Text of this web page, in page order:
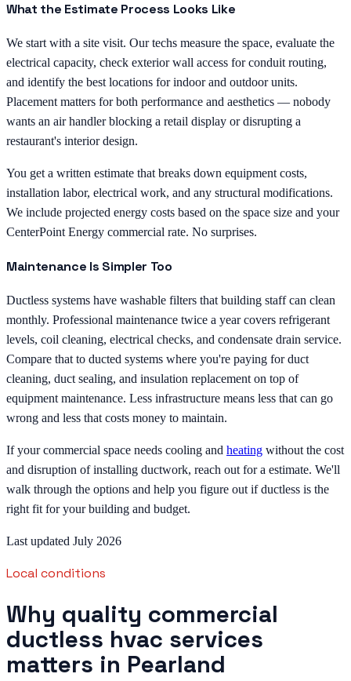
What the Estimate Process Looks Like
We start with a site visit. Our techs measure the space, evaluate the
electrical capacity, check exterior wall access for conduit routing,
and identify the best locations for indoor and outdoor units.
Placement matters for both performance and aesthetics — nobody
wants an air handler blocking a retail display or disrupting a
restaurant's interior design.
You get a written estimate that breaks down equipment costs,
installation labor, electrical work, and any structural modifications.
We include projected energy costs based on the space size and your
CenterPoint Energy commercial rate. No surprises.
Maintenance Is Simpler Too
Ductless systems have washable filters that building staff can clean
monthly. Professional maintenance twice a year covers refrigerant
levels, coil cleaning, electrical checks, and condensate drain service.
Compare that to ducted systems where you're paying for duct
cleaning, duct sealing, and insulation replacement on top of
equipment maintenance. Less infrastructure means less that can go
wrong and less that costs money to maintain.
If your commercial space needs cooling and heating without the cost
and disruption of installing ductwork, reach out for a estimate. We'll
walk through the options and help you figure out if ductless is the
right fit for your building and budget.
Last updated July 2026
Local conditions
Why quality commercial
ductless hvac services
matters in Pearland